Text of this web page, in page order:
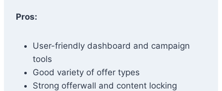
Pros:
User-friendly dashboard and campaign
tools
Good variety of offer types
Strong offerwall and content locking